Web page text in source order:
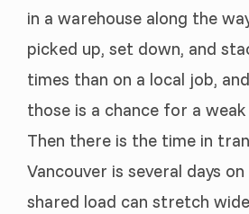
in a warehouse along the
picked up, set down, and
times than on a local job,
those is a chance for a
Then there is the time in
Vancouver is several days
shared load can stretch